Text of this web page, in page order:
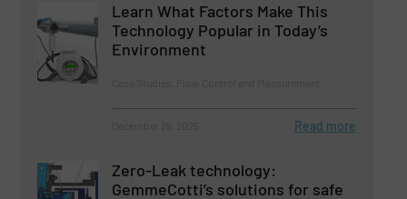
Learn What Factors Make This
Technology Popular in Today’s
Environment
Read more
Zero-Leak technology:
GemmeCotti’s solutions for safe